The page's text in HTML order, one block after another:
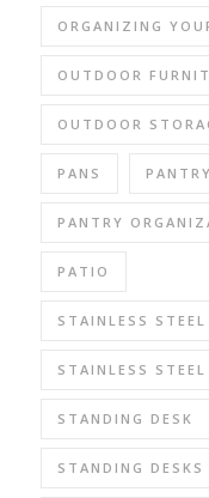
ORGANIZING
OUTDOOR
OUTDOOR
PANS PANTRY
PANTRY
PATIO
STAINLESS STEEL
STAINLESS STEEL
STANDING DESK
STANDING DESKS